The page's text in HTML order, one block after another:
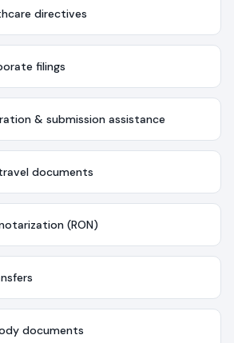
directives
filings
& submission assistance
documents
(RON)
documents